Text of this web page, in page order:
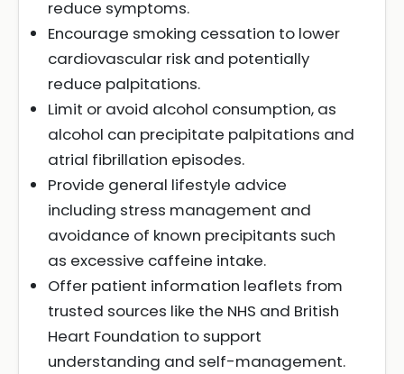
reduce symptoms.
Encourage smoking cessation to lower
cardiovascular risk and potentially
reduce palpitations.
Limit or avoid alcohol consumption, as
alcohol can precipitate palpitations and
atrial fibrillation episodes.
Provide general lifestyle advice
including stress management and
avoidance of known precipitants such
as excessive caffeine intake.
Offer patient information leaflets from
trusted sources like the NHS and British
Heart Foundation to support
understanding and self-management.